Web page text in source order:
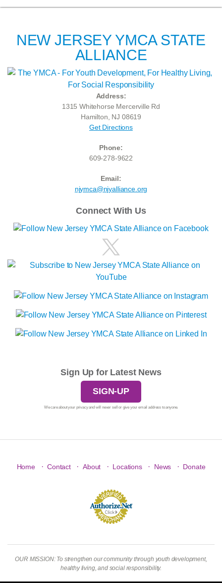
NEW JERSEY YMCA STATE
ALLIANCE
Address:
1315 Whitehorse Mercerville Rd
Hamilton, NJ 08619
Get Directions
Phone:
609-278-9622
Email:
njymca@njyalliance.org
Connect With Us
Sign Up for Latest News
SIGN-UP
We care about your privacy and will never sell or give your email address to anyone.
Home · Contact · About · Locations · News · Donate
OUR MISSION: To strengthen our community through youth development,
healthy living, and social responsibility.